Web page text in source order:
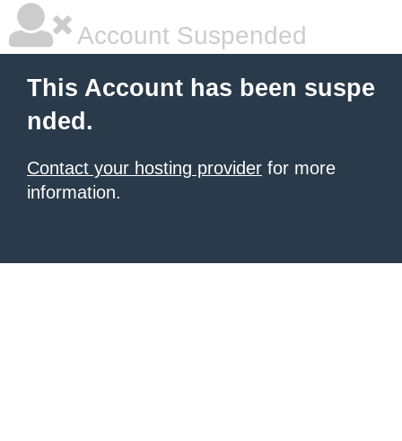
Account Suspended
This Account has been suspe
nded.
Contact your hosting provider for more
information.